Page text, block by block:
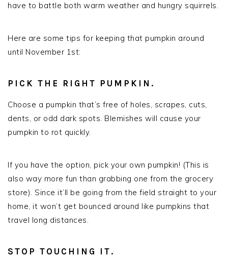
have to battle both warm weather and hungry squirrels.
Here are some tips for keeping that pumpkin around
until November 1st:
PICK THE RIGHT PUMPKIN.
Choose a pumpkin that’s free of holes, scrapes, cuts,
dents, or odd dark spots. Blemishes will cause your
pumpkin to rot quickly.
If you have the option, pick your own pumpkin! (This is
also way more fun than grabbing one from the grocery
store). Since it’ll be going from the field straight to your
home, it won’t get bounced around like pumpkins that
travel long distances.
STOP TOUCHING IT.